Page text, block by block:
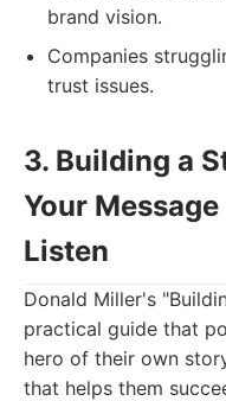
brand vision.
Companies
trust issues.
3. Building a
Your
Listen
Donald Miller's
practical guide that
hero of their own
that helps them